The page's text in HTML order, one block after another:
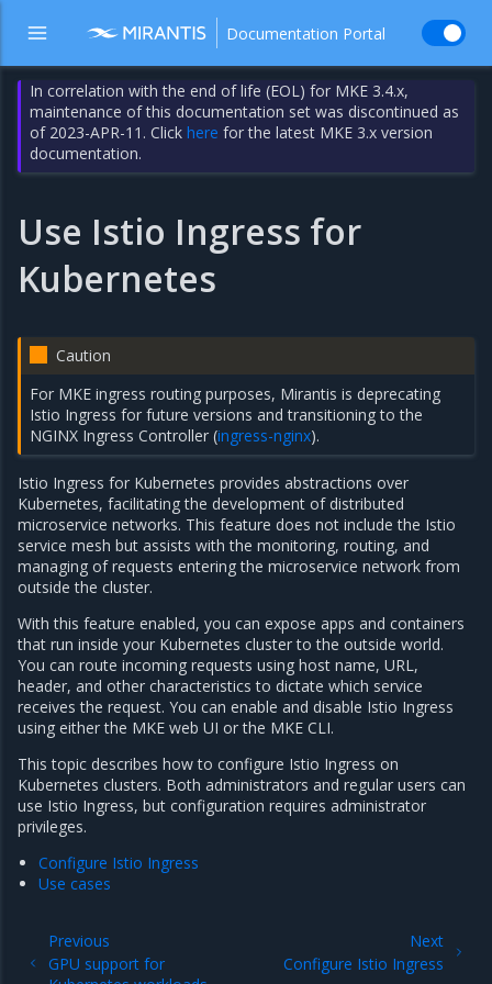
Documentation Portal
In correlation with the end of life (EOL) for MKE 3.4.x,
maintenance of this documentation set was discontinued as
of 2023-APR-11. Clickhere for the latest MKE 3.x version
documentation.
Use Istio Ingress for
Kubernetes
Caution
For MKE ingress routing purposes, Mirantis is deprecating
Istio Ingress for future versions and transitioning to the
NGINX Ingress Controller (ingress-nginx).
Istio Ingress for Kubernetes provides abstractions over
Kubernetes, facilitating the development of distributed
microservice networks. This feature does not include the Istio
service mesh but assists with the monitoring, routing, and
managing of requests entering the microservice network from
outside the cluster.
With this feature enabled, you can expose apps and containers
that run inside your Kubernetes cluster to the outside world.
You can route incoming requests using host name, URL,
header, and other characteristics to dictate which service
receives the request. You can enable and disable Istio Ingress
using either the MKE web UI or the MKE CLI.
This topic describes how to configure Istio Ingress on
Kubernetes clusters. Both administrators and regular users can
use Istio Ingress, but configuration requires administrator
privileges.
Configure Istio Ingress
Use cases
Next
Configure Istio Ingress
Previous
GPU support for